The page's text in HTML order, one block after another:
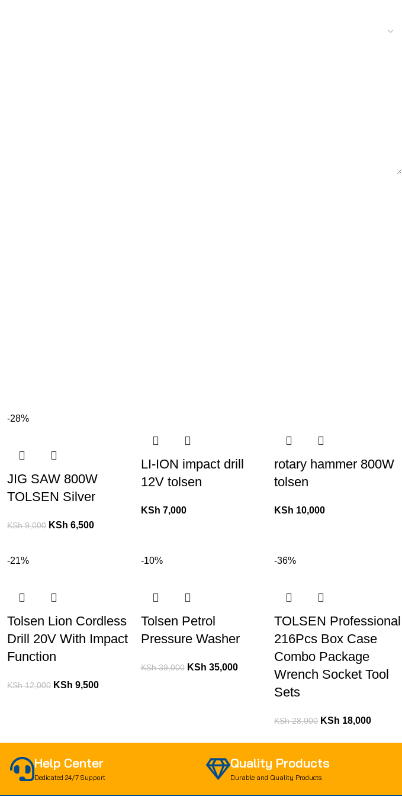
-28%
JIG SAW 800W
TOLSEN Silver
KSh9,000 KSh 6,500
LI-ION impact drill
12V tolsen
KSh 7,000
rotary hammer 800W
tolsen
KSh 10,000
-21%
Tolsen Lion Cordless
Drill 20V With Impact
Function
KSh12,000 KSh 9,500
-10%
Tolsen Petrol
Pressure Washer
KSh39,000 KSh 35,000
-36%
TOLSEN Professional
216Pcs Box Case
Combo Package
Wrench Socket Tool
Sets
KSh28,000 KSh 18,000
Help Center
Dedicated 24/7 Support
Quality Products
Durable and Quality Products